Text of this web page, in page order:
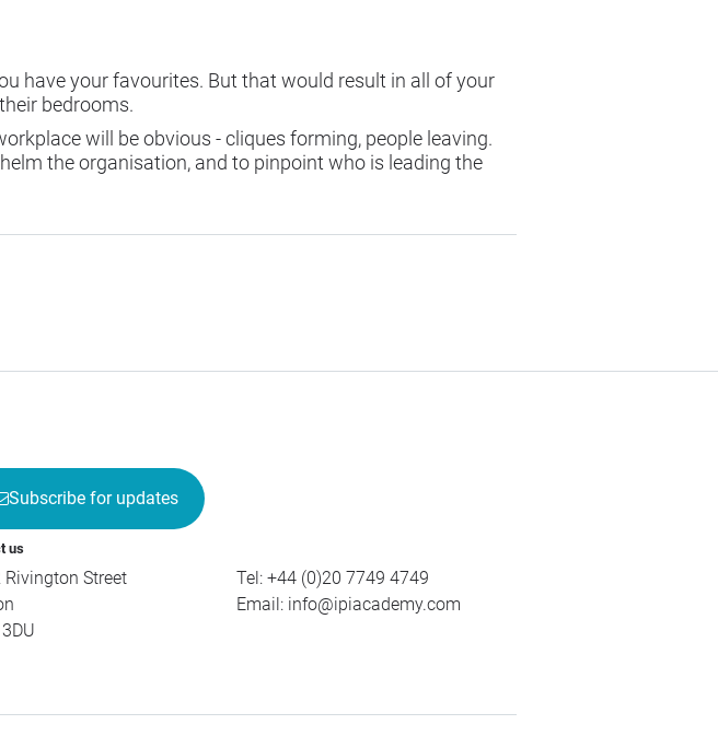
have your favourites. But that would result in all of your
bedrooms.
will be obvious - cliques forming, people leaving.
the organisation, and to pinpoint who is leading the
Subscribe for updates
us
Rivington Street
Tel: +44 (0)20 7749 4749
Email: info@ipiacademy.com